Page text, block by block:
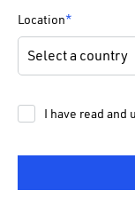
Location*
I have read and